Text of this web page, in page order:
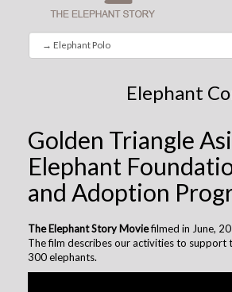
Elephant
Golden Triangle
Elephant
and Adoption
The Elephant Story Moviefilmed in June,
The film describes our activities to support
300 elephants.